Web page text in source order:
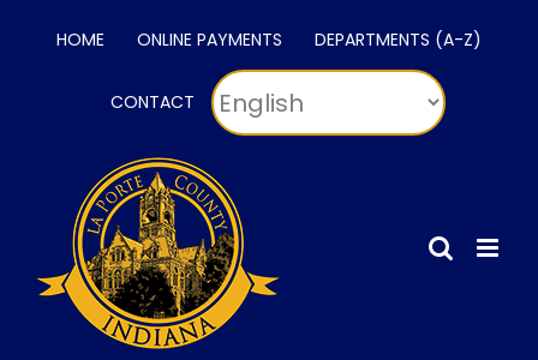
HOME ONLINE PAYMENTS DEPARTMENTS (A-Z)
CONTACT